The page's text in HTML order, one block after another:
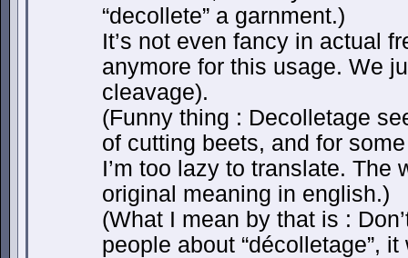
“decollete” a garnment.)
It’s not even fancy in actual
anymore for this usage. We
cleavage).
(Funny thing : Decolletage
of cutting beets, and for
I’m too lazy to translate.
original meaning in english.)
(What I mean by that is :
people about “décolletage”,